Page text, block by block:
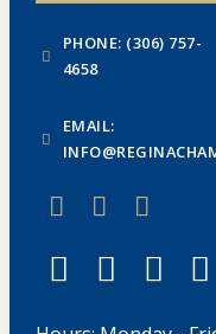
PHONE: (306) 757-
4658
EMAIL: